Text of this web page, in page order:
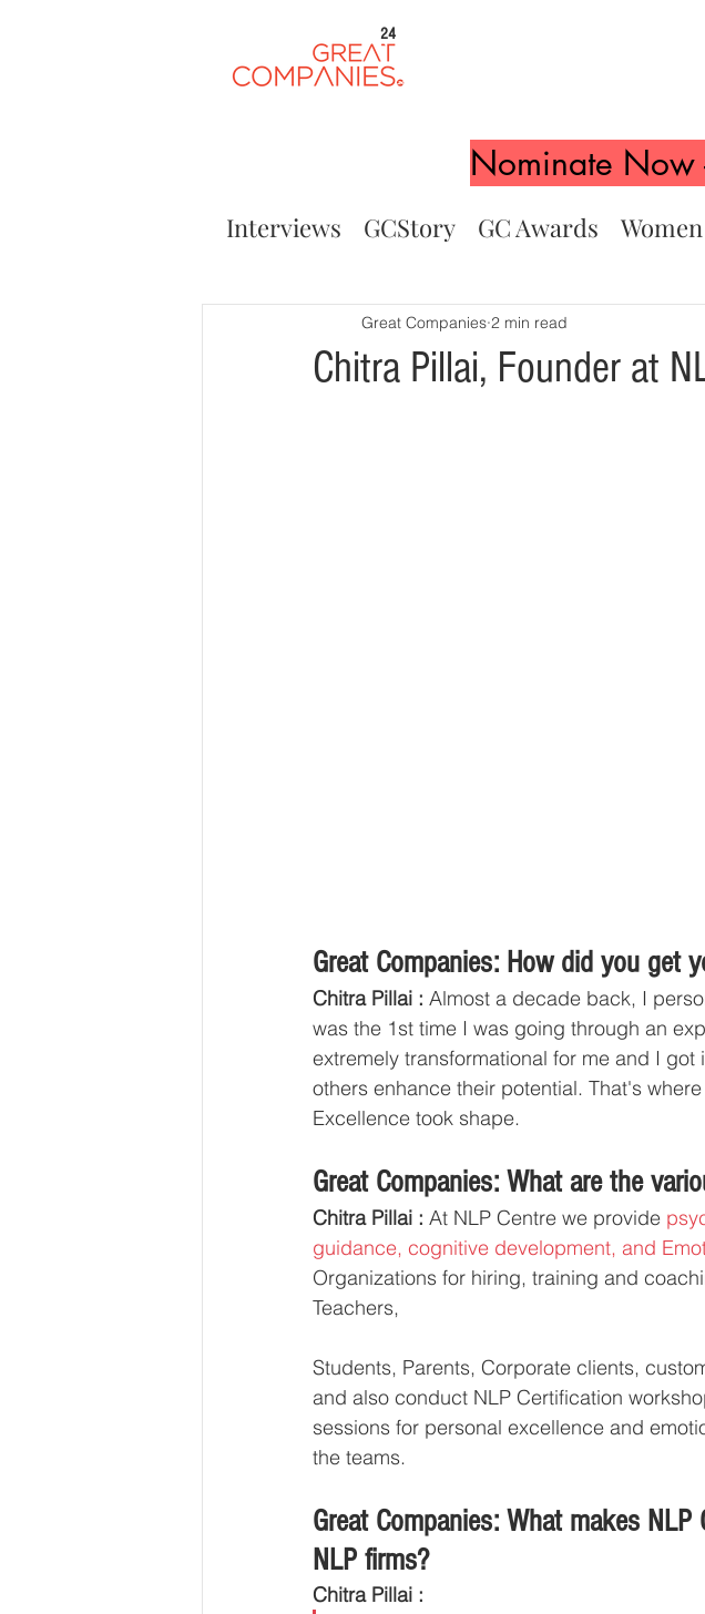
24
Nominate
Interviews GCStory GC Awards
Chitra Pillai, Founder at
Great Companies 2 min read
Great Companies: How did you get
Chitra Pillai : Almost a decade back, I
was the 1st time I was going through an
extremely transformational for me and I
others enhance their potential. That's
Excellence took shape.
Great Companies: What are the
Chitra Pillai : At NLP Centre we provide
guidance, cognitive development, and
Organizations for hiring, training and
Teachers,
Students, Parents, Corporate clients,
and also conduct NLP Certification
sessions for personal excellence and
the teams.
Great Companies: What makes
NLP firms?
Chitra Pillai :